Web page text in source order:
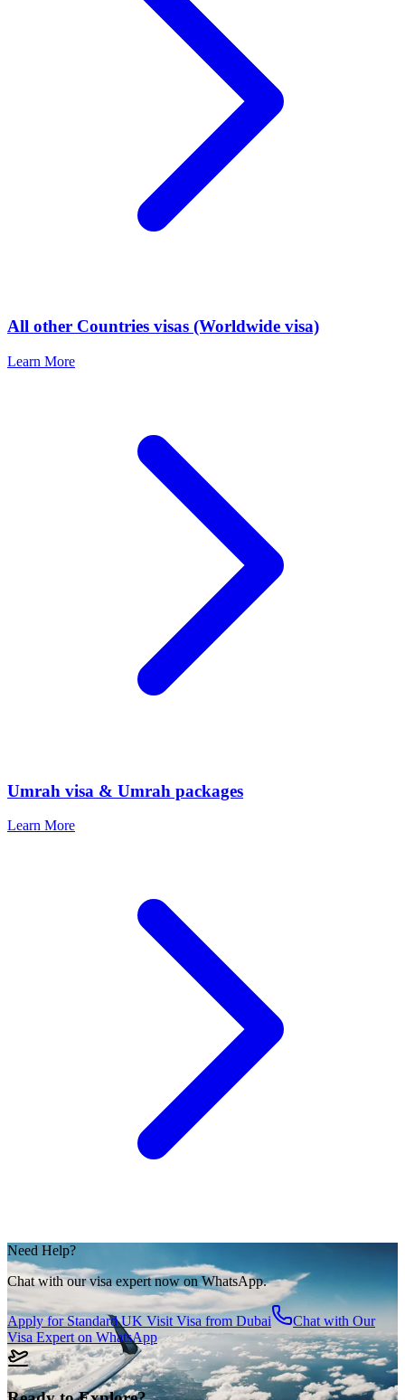
All other Countries visas (Worldwide visa)
Learn More
Umrah visa & Umrah packages
Learn More
Need Help?
Chat with our visa expert now on WhatsApp.
Apply forStandard UK Visit Visa from Dubai
Chat with Our
Visa Expert on WhatsApp